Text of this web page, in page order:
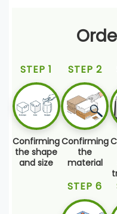
STEP 1
Confirming
the shape
and size
STEP 2
Confirming
the
material
STEP 6